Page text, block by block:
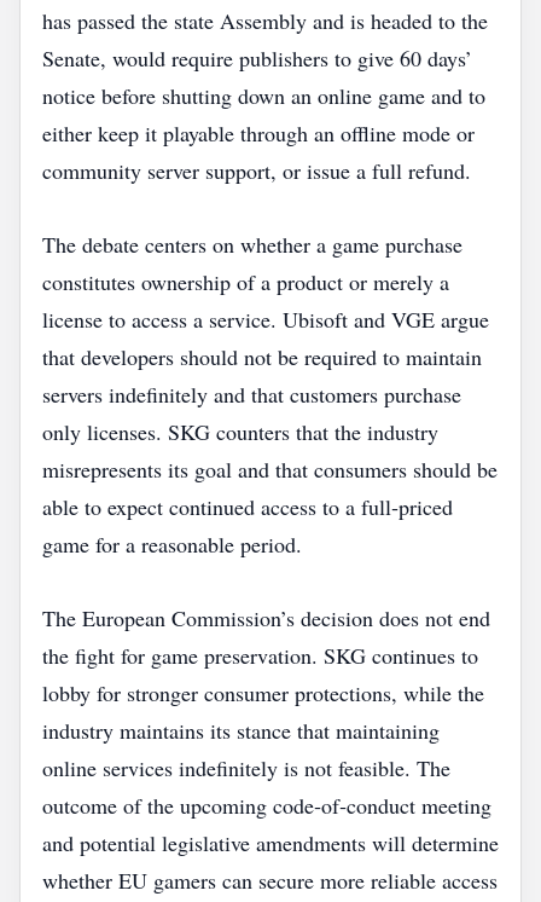
has passed the state Assembly and is headed to the
Senate, would require publishers to give 60 days’
notice before shutting down an online game and to
either keep it playable through an offline mode or
community server support, or issue a full refund.
The debate centers on whether a game purchase
constitutes ownership of a product or merely a
license to access a service. Ubisoft and VGE argue
that developers should not be required to maintain
servers indefinitely and that customers purchase
only licenses. SKG counters that the industry
misrepresents its goal and that consumers should be
able to expect continued access to a full‑priced
game for a reasonable period.
The European Commission’s decision does not end
the fight for game preservation. SKG continues to
lobby for stronger consumer protections, while the
industry maintains its stance that maintaining
online services indefinitely is not feasible. The
outcome of the upcoming code‑of‑conduct meeting
and potential legislative amendments will determine
whether EU gamers can secure more reliable access